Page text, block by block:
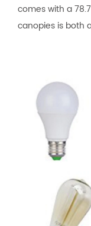
comes with a
canopies is both